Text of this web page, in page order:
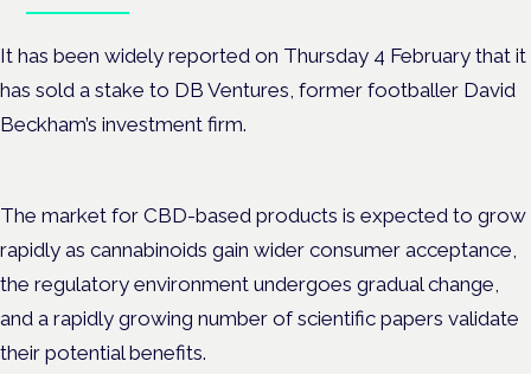
It has been widely reported on Thursday 4 February that it
has sold a stake to DB Ventures, former footballer David
Beckham’s investment firm.
The market for CBD-based products is expected to grow
rapidly as cannabinoids gain wider consumer acceptance,
the regulatory environment undergoes gradual change,
and a rapidly growing number of scientific papers validate
their potential benefits.